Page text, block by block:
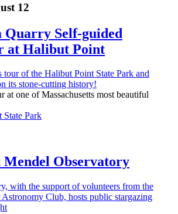
12
Quarry Self-guided
at Halibut Point
at one of Massachusetts most beautiful
State Park
Mendel Observatory